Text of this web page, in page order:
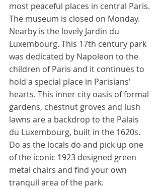
most peaceful places in central Paris.
The museum is closed on Monday.
Nearby is the lovely Jardin du
Luxembourg. This 17th century park
was dedicated by Napoleon to the
children of Paris and it continues to
hold a special place in Parisians'
hearts. This inner city oasis of formal
gardens, chestnut groves and lush
lawns are a backdrop to the Palais
du Luxembourg, built in the 1620s.
Do as the locals do and pick up one
of the iconic 1923 designed green
metal chairs and find your own
tranquil area of the park.